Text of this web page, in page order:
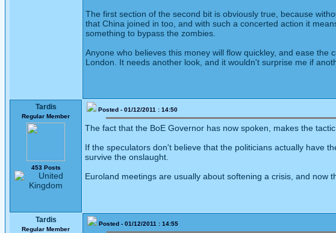
The first section of the second bit is obviously true, because
that China joined in too, and with such a concerted action it
something to bypass the zombies.
Anyone who believes this money will flow quickley, and ease
London. It needs another look, and it wouldn't surprise me if
Tardis
Regular Member
453 Posts
Posted - 01/12/2011 : 14:50
The fact that the BoE Governor has now spoken, makes the
If the speculators don't believe that the politicians actually have
survive the onslaught.
Euroland meetings are usually about softening a crisis, and
Tardis
Regular Member
Posted - 01/12/2011 : 14:55